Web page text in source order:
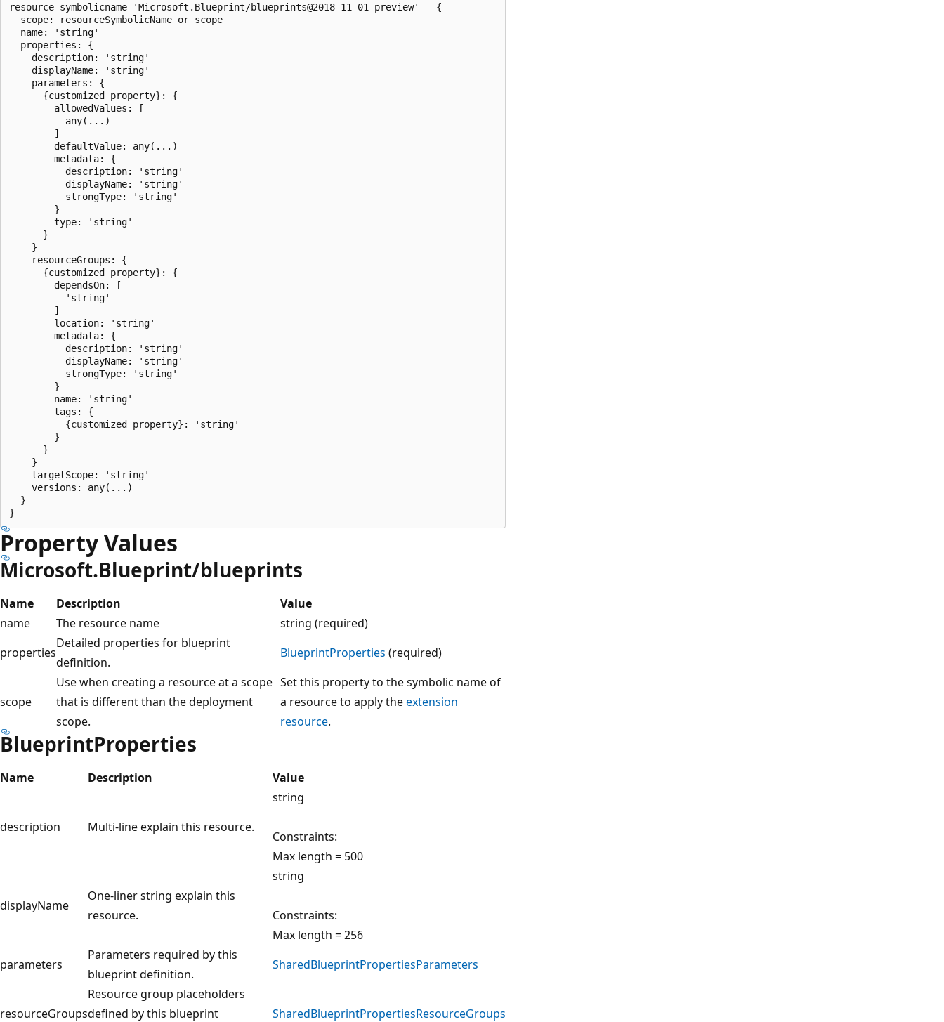
resource symbolicname 'Microsoft.Blueprint/blueprints@2018-11-01-preview' = {
  scope: resourceSymbolicName or scope
  name: 'string'
  properties: {
    description: 'string'
    displayName: 'string'
    parameters: {
      {customized property}: {
        allowedValues: [
          any(...)
        ]
        defaultValue: any(...)
        metadata: {
          description: 'string'
          displayName: 'string'
          strongType: 'string'
        }
        type: 'string'
      }
    }
    resourceGroups: {
      {customized property}: {
        dependsOn: [
          'string'
        ]
        location: 'string'
        metadata: {
          description: 'string'
          displayName: 'string'
          strongType: 'string'
        }
        name: 'string'
        tags: {
          {customized property}: 'string'
        }
      }
    }
    targetScope: 'string'
    versions: any(...)
  }
Property Values
Microsoft.Blueprint/blueprints
Name Description
Value
name
The resource name
string (required)
properties
Detailed properties for blueprint
definition.
BlueprintProperties (required)
scope
Use when creating a resource at a scope
that is different than the deployment
scope.
Set this property to the symbolic name of
a resource to apply theextension
resource.
BlueprintProperties
Name Description Value
description Multi-line explain this resource.
string
Constraints:
Max length = 500
displayName
One-liner string explain this
resource.
string
Constraints:
Max length = 256
parameters
Parameters required by this
blueprint definition.
SharedBlueprintPropertiesParameters
resourceGroups
Resource group placeholders
defined by this blueprint
SharedBlueprintPropertiesResourceGroups